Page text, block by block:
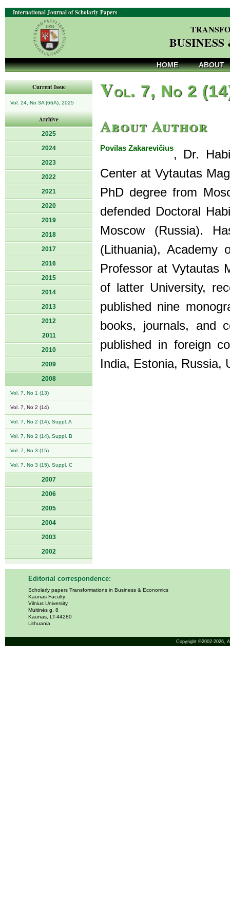
International Journal of Scholarly Papers
HOME ABOUT
Current Issue
Vol. 24, No 3A (66A), 2025
Archive
2025
2024
2023
2022
2021
2020
2019
2018
2017
2016
2015
2014
2013
2012
2011
2010
2009
2008
Vol. 7, No 1 (13)
Vol. 7, No 2 (14)
Vol. 7, No 2 (14), Suppl. A
Vol. 7, No 2 (14), Suppl. B
Vol. 7, No 3 (15)
Vol. 7, No 3 (15), Suppl. C
2007
2006
2005
2004
2003
2002
Vol. 7, No 2
About Author
Povilas Zakarevičius, Dr.
Center at Vytautas
PhD degree from
defended Doctoral
Moscow (Russia).
(Lithuania), Academy
Professor at Vytautas
of latter University,
published nine
books, journals, and
published in foreign
India, Estonia, Russia,
Editorial correspondence:
Scholarly papers Transformations in Business & Economics
Kaunas Faculty
Vilnius University
Muitinės g. 8
Kaunas, LT-44280
Lithuania
Copyright ©2002-2026,